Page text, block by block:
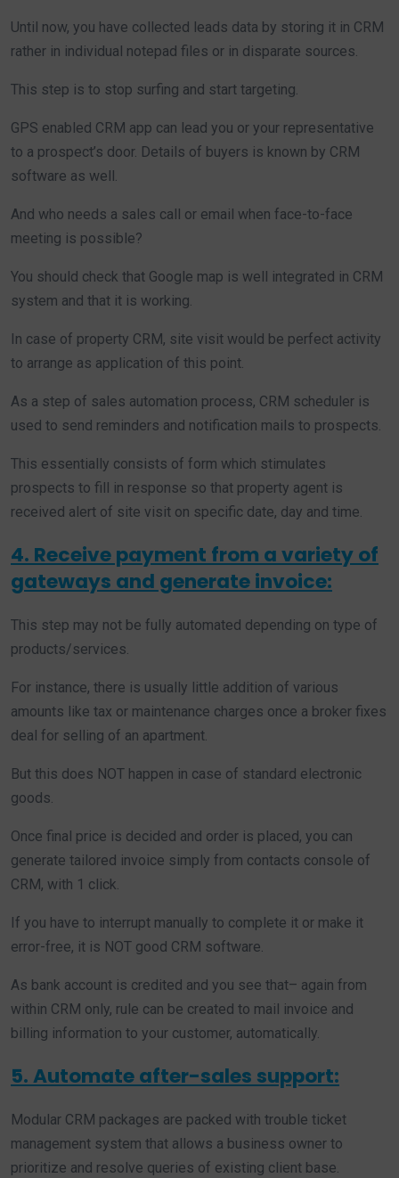
Until now, you have collected leads data by storing it in CRM
rather in individual notepad files or in disparate sources.
This step is to stop surfing and start targeting.
GPS enabled CRM app can lead you or your representative
to a prospect’s door. Details of buyers is known by CRM
software as well.
And who needs a sales call or email when face-to-face
meeting is possible?
You should check that Google map is well integrated in CRM
system and that it is working.
In case of property CRM, site visit would be perfect activity
to arrange as application of this point.
As a step of sales automation process, CRM scheduler is
used to send reminders and notification mails to prospects.
This essentially consists of form which stimulates
prospects to fill in response so that property agent is
received alert of site visit on specific date, day and time.
4. Receive payment from a variety of
gateways and generate invoice:
This step may not be fully automated depending on type of
products/services.
For instance, there is usually little addition of various
amounts like tax or maintenance charges once a broker fixes
deal for selling of an apartment.
But this does NOT happen in case of standard electronic
goods.
Once final price is decided and order is placed, you can
generate tailored invoice simply from contacts console of
CRM, with 1 click.
If you have to interrupt manually to complete it or make it
error-free, it is NOT good CRM software.
As bank account is credited and you see that– again from
within CRM only, rule can be created to mail invoice and
billing information to your customer, automatically.
5. Automate after-sales support:
Modular CRM packages are packed with trouble ticket
management system that allows a business owner to
prioritize and resolve queries of existing client base.